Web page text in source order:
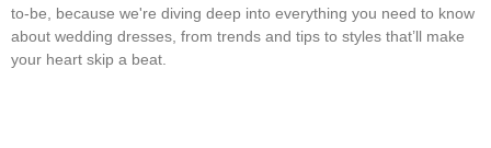
to-be, because we're diving deep into everything you need to know
about wedding dresses, from trends and tips to styles that’ll make
your heart skip a beat.